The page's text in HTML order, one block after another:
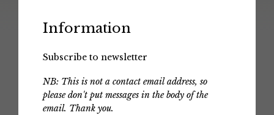
Information
Subscribe to newsletter
NB: This is not a contact email address, so
please don't put messages in the body of the
email. Thank you.